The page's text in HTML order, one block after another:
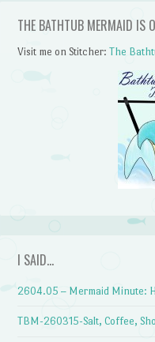
THE BATHTUB MERMAID IS
Visit me on Stitcher:The
I SAID…
2604.05 – Mermaid Minute:
TBM-260315-Salt, Coffee,